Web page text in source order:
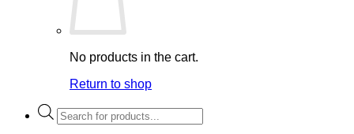
No products in the cart.
Return to shop
Products
search